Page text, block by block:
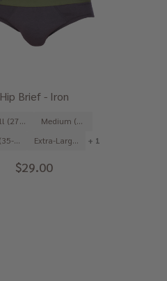
Hip Brief - Iron
Small (27-29")
Medium (31-33")
Large (35-37")
Extra-Large (39-41") + 1
$29.00